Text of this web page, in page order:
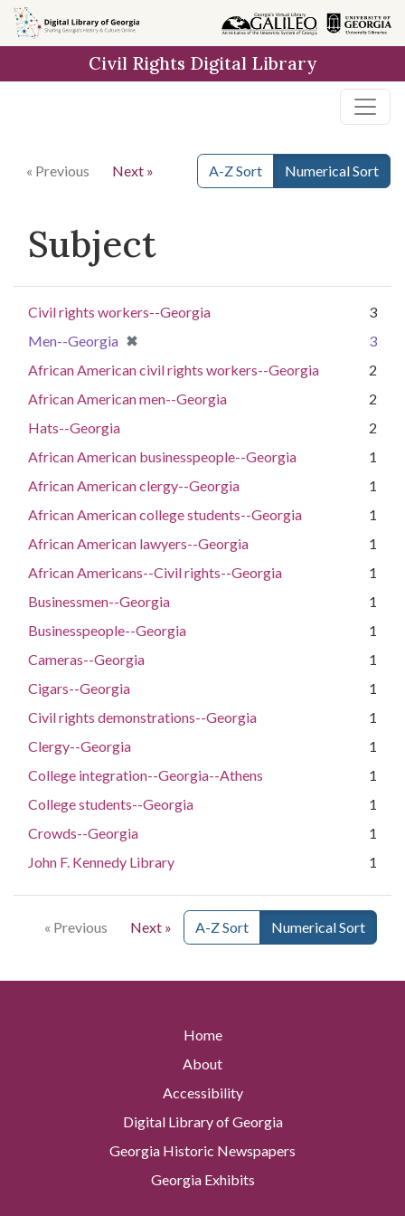
Skip to
main
Civil Rights Digital Library
« Previous Next » A-Z Sort Numerical Sort
Subject
Civil rights workers--Georgia
3
Men--Georgia ✖
[remove]
3
African American civil rights workers--Georgia
2
African American men--Georgia
2
Hats--Georgia
2
African American businesspeople--Georgia
1
African American clergy--Georgia
1
African American college students--Georgia
1
African American lawyers--Georgia
1
African Americans--Civil rights--Georgia
1
Businessmen--Georgia
1
Businesspeople--Georgia
1
Cameras--Georgia
1
Cigars--Georgia
1
Civil rights demonstrations--Georgia
1
Clergy--Georgia
1
College integration--Georgia--Athens
1
College students--Georgia
1
Crowds--Georgia
1
John F. Kennedy Library
1
« Previous Next » A-Z Sort Numerical Sort
Home
About
Accessibility
Digital Library of Georgia
Georgia Historic Newspapers
Georgia Exhibits